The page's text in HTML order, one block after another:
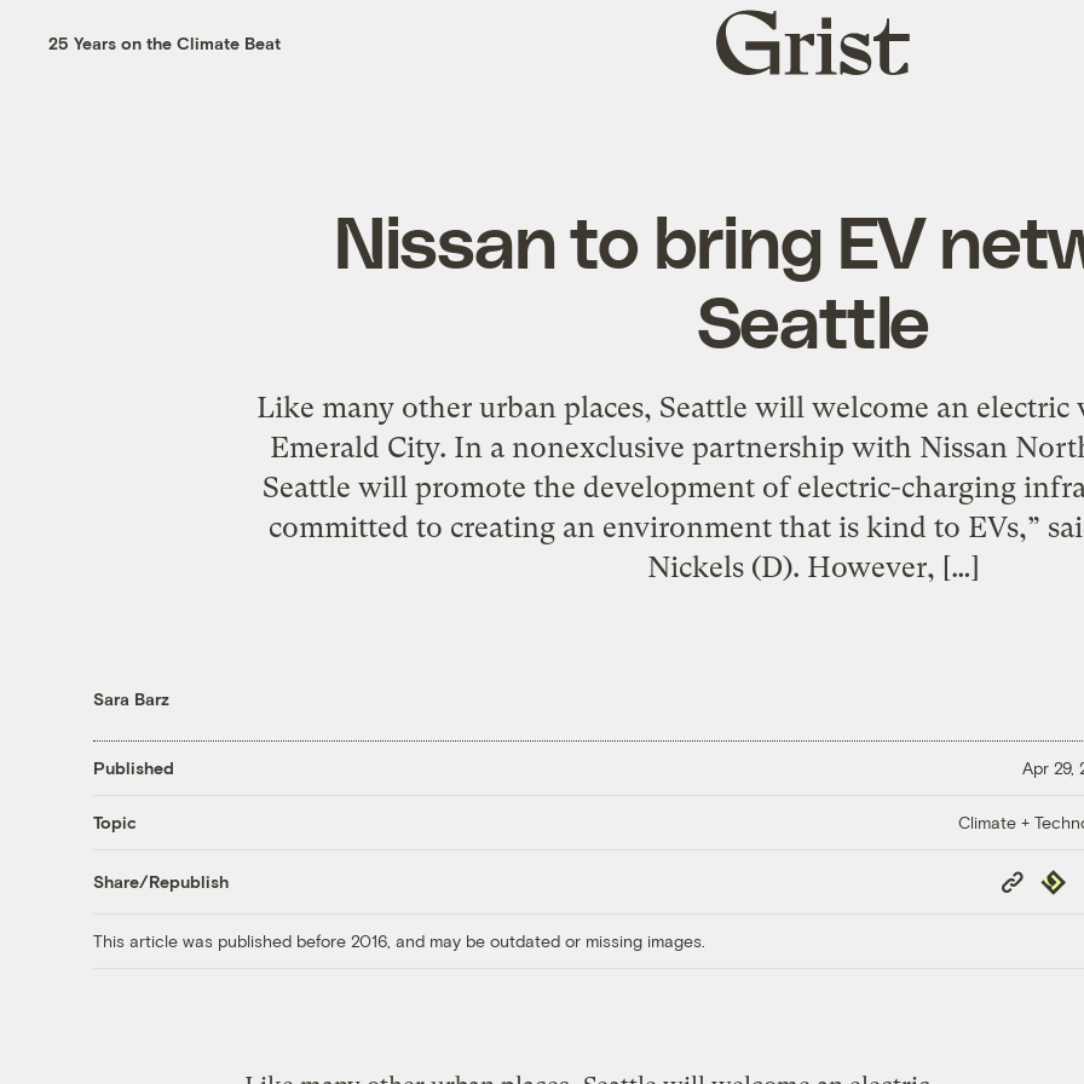
25 Years on the Climate Beat
Grist
home
Nissan to bring EV
Seattle
Like many other urban places, Seattle will welcome an
Emerald City. In a nonexclusive partnership with Nissan
Seattle will promote the development of electric-charging
committed to creating an environment that is kind to EVs,”
Nickels (D). However, […]
Sara Barz
Published Apr 29,
Topic Climate +
Share/Republish
Copy
Link
This article was published before 2016, and may be outdated or missing images.